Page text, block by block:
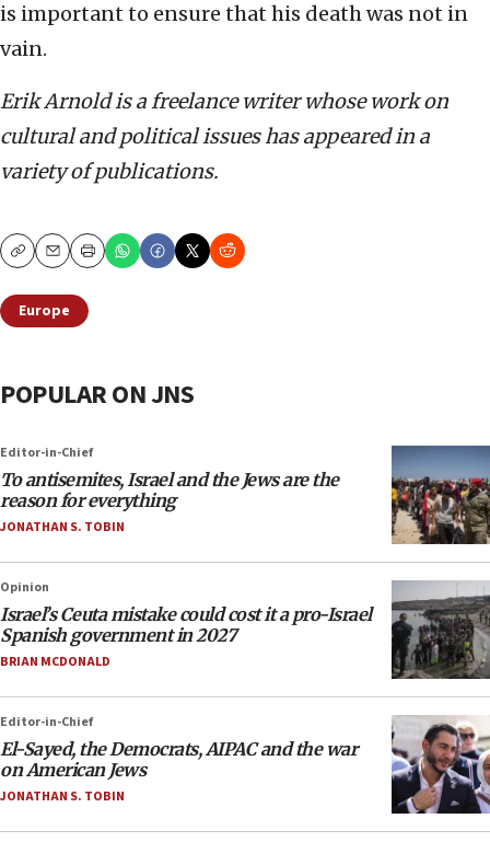
is important to ensure that his death was not in
vain.
Erik Arnold is a freelance writer whose work on
cultural and political issues has appeared in a
variety of publications.
CopyEmailPrint
Europe
POPULAR ON JNS
Editor-in-Chief
To antisemites, Israel and the Jews are the
reason for everything
JONATHAN S. TOBIN
Opinion
Israel’s Ceuta mistake could cost it a pro-Israel
Spanish government in 2027
BRIAN MCDONALD
Editor-in-Chief
El-Sayed, the Democrats, AIPAC and the war
on American Jews
JONATHAN S. TOBIN